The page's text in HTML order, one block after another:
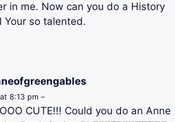
in me. Now can you do a History
Your so talented.
8:13 pm –
CUTE!!! Could you do an Anne